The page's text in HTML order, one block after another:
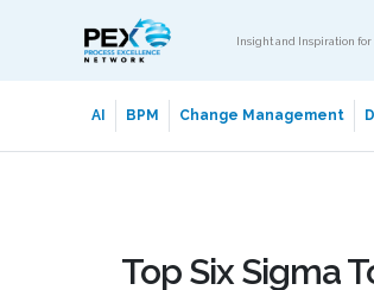
Insight and Inspiration for
AI BPM Change Management
Top Six Sigma